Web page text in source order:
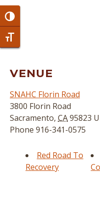
Toggle High Contrast
Toggle Font size
VENUE
SNAHC Florin Road
3800 Florin Road
Sacramento, CA95823
Phone 916-341-0575
Red Road To
Recovery